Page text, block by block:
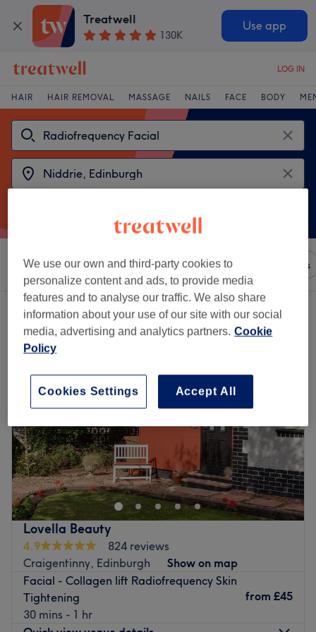
Treatwell
130K
Use app
LOG IN
HAIR HAIR REMOVAL MASSAGE NAILS FACE BODY
Sort by Any price Brands Salons Express Offers
2 venues offering: radiofrequency facial near Niddrie, Edinburgh
Lovella Beauty
4.9
824 reviews
Craigentinny, Edinburgh
Show on map
Facial - Collagen lift Radiofrequency Skin
Tightening
30 mins - 1 hr
from £45
We use our own and third-party cookies to
personalize content and ads, to provide media
features and to analyse our traffic. We also share
information about your use of our site with our social
media, advertising and analytics partners. Cookie
Policy
Accept All
Cookies Settings